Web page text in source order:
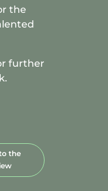
the
further
the